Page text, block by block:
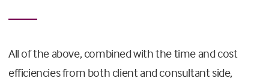
All of the above, combined with the time and cost
efficiencies from both client and consultant side,